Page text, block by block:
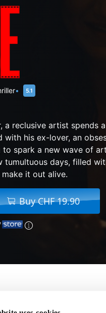
a reclusive artist spends a
with his ex-lover, an
to spark a new wave of
days, filled
it out alive.
Buy CHF 19.90